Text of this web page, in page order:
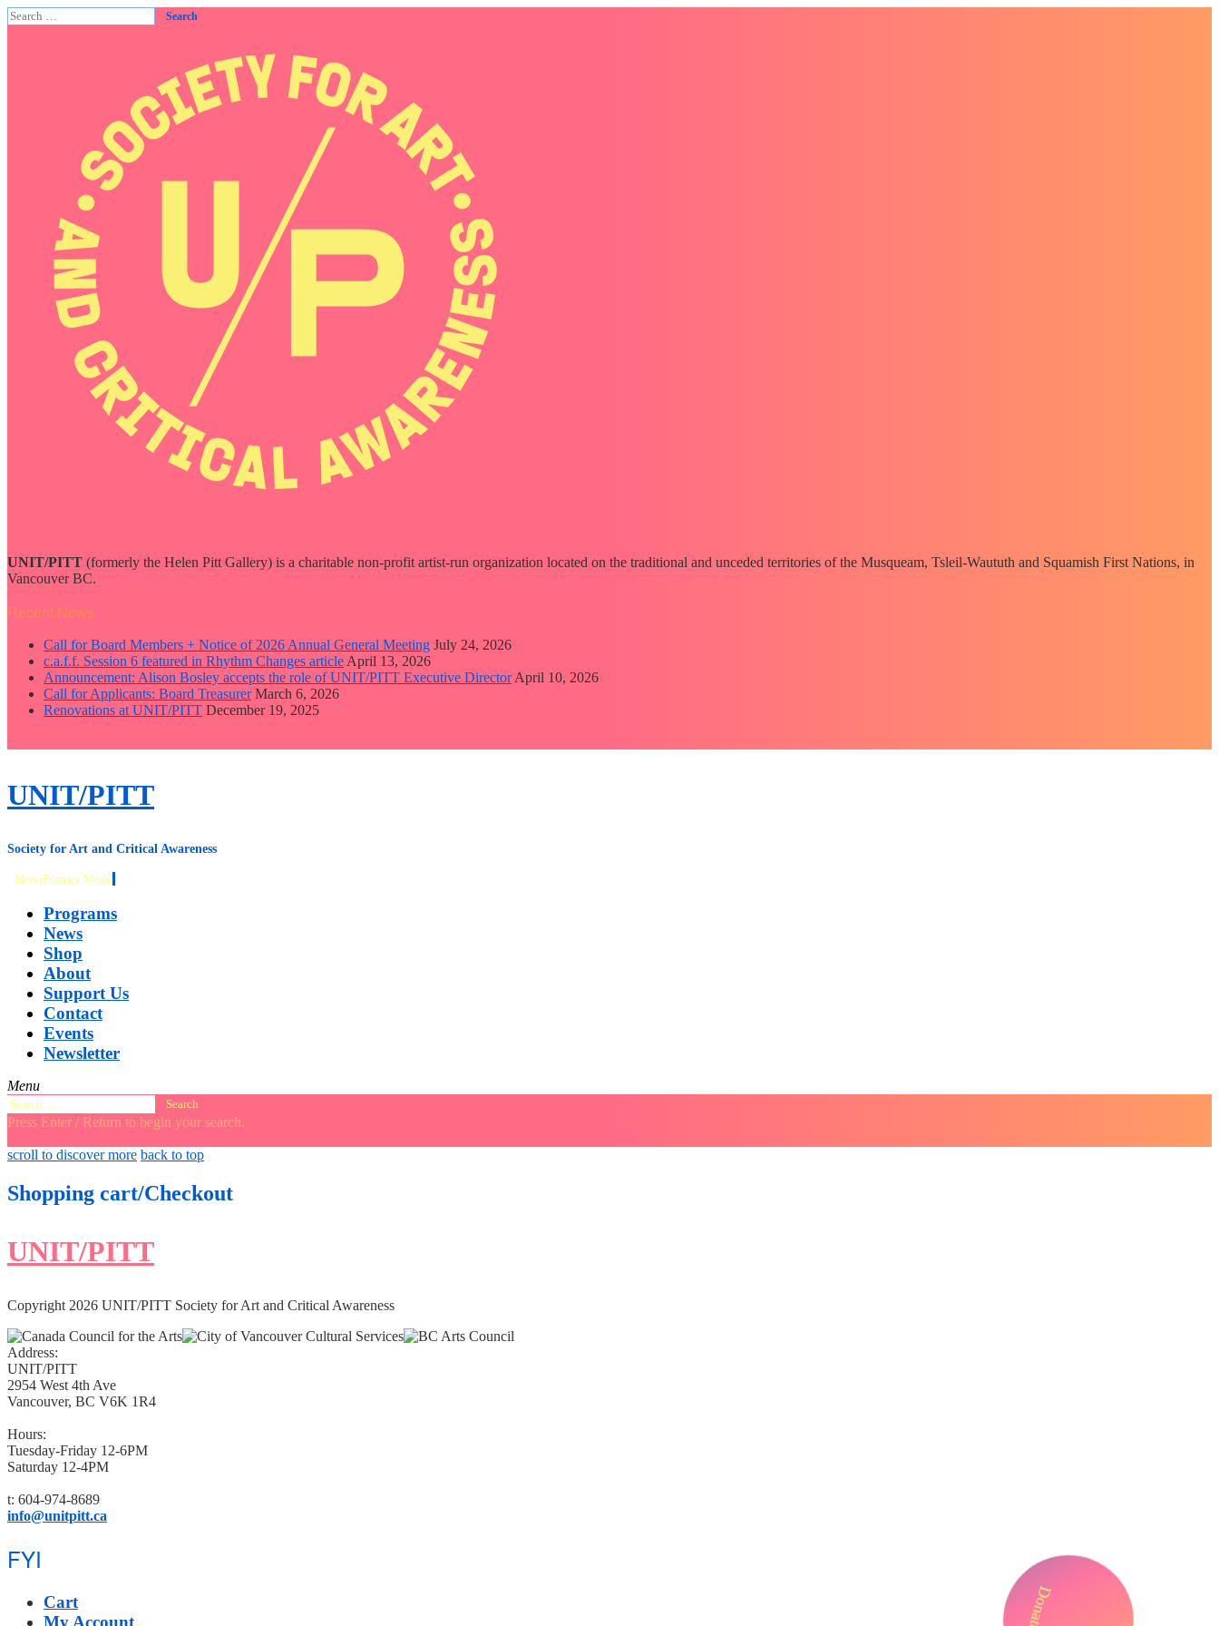
Search
for:
UNIT/PITT (formerly the Helen Pitt Gallery) is a charitable non-profit artist-run organization located on the traditional and unceded territories of the Musqueam, Tsleil-Waututh and Squamish First Nations, in
Vancouver BC.
Recent News
Call for Board Members + Notice of 2026 Annual General Meeting July 24, 2026
c.a.f.f. Session 6 featured in Rhythm Changes article April 13, 2026
Announcement: Alison Bosley accepts the role of UNIT/PITT Executive Director April 10, 2026
Call for Applicants: Board Treasurer March 6, 2026
Renovations at UNIT/PITT December 19, 2025
close
Skip
to
UNIT/PITT
Society for Art and Critical Awareness
MenuPrimary Menu
Programs
News
Shop
About
Support Us
Contact
Events
Newsletter
Menu
Search
for:
Press Enter / Return to begin your search.
close
search
open
form
open
scroll to discover more back to top
Donate!
Shopping cart/Checkout
UNIT/PITT
Copyright 2026 UNIT/PITT Society for Art and Critical Awareness
Address:
UNIT/PITT
2954 West 4th Ave
Vancouver, BC V6K 1R4
Hours:
Tuesday-Friday 12-6PM
Saturday 12-4PM
t: 604-974-8689
info@unitpitt.ca
FYI
Cart
My Account